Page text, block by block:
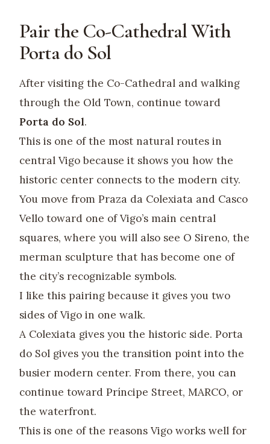
Pair the Co-Cathedral With
Porta do Sol
After visiting the Co-Cathedral and walking
through the Old Town, continue toward
Porta do Sol.
This is one of the most natural routes in
central Vigo because it shows you how the
historic center connects to the modern city.
You move from Praza da Colexiata and Casco
Vello toward one of Vigo’s main central
squares, where you will also see O Sireno, the
merman sculpture that has become one of
the city’s recognizable symbols.
I like this pairing because it gives you two
sides of Vigo in one walk.
A Colexiata gives you the historic side. Porta
do Sol gives you the transition point into the
busier modern center. From there, you can
continue toward Príncipe Street, MARCO, or
the waterfront.
This is one of the reasons Vigo works well for